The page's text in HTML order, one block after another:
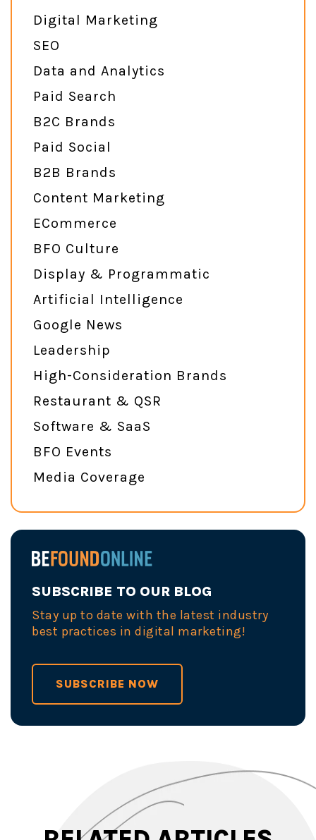
Digital Marketing
SEO
Data and Analytics
Paid Search
B2C Brands
Paid Social
B2B Brands
Content Marketing
ECommerce
BFO Culture
Display & Programmatic
Artificial Intelligence
Google News
Leadership
High-Consideration Brands
Restaurant & QSR
Software & SaaS
BFO Events
Media Coverage
SUBSCRIBE TO OUR BLOG
Stay up to date with the latest industry
best practices in digital marketing!
SUBSCRIBE NOW